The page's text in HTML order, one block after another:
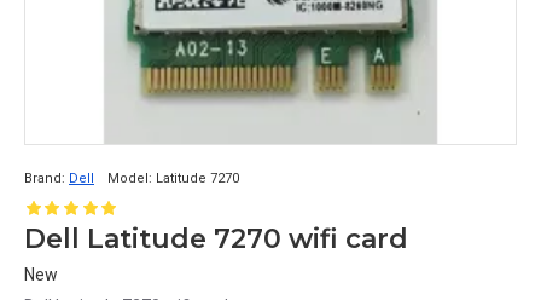
Brand: Dell Model: Latitude 7270
Dell Latitude 7270 wifi card
New